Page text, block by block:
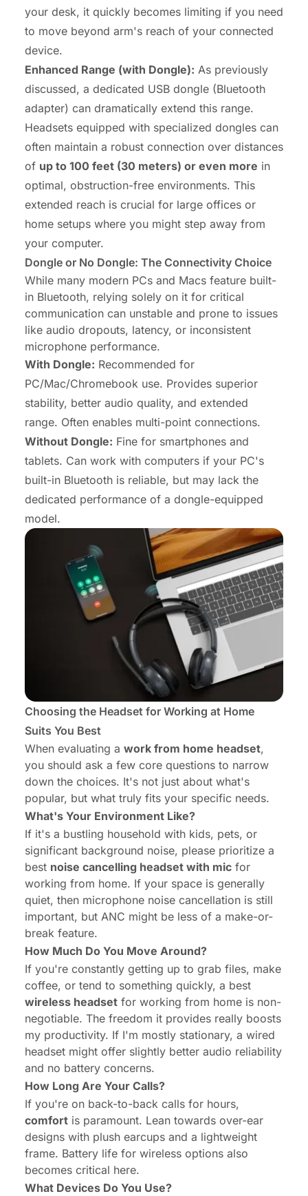
your desk, it quickly becomes limiting if you need
to move beyond arm's reach of your connected
device.
Enhanced Range (with Dongle): As previously
discussed, a dedicated USB dongle (Bluetooth
adapter) can dramatically extend this range.
Headsets equipped with specialized dongles can
often maintain a robust connection over distances
of up to 100 feet (30 meters) or even more in
optimal, obstruction-free environments. This
extended reach is crucial for large offices or
home setups where you might step away from
your computer.
Dongle or No Dongle: The Connectivity Choice
While many modern PCs and Macs feature built-
in Bluetooth, relying solely on it for critical
communication can unstable and prone to issues
like audio dropouts, latency, or inconsistent
microphone performance.
With Dongle: Recommended for
PC/Mac/Chromebook use. Provides superior
stability, better audio quality, and extended
range. Often enables multi-point connections.
Without Dongle: Fine for smartphones and
tablets. Can work with computers if your PC's
built-in Bluetooth is reliable, but may lack the
dedicated performance of a dongle-equipped
model.
Choosing the Headset for Working at Home
Suits You Best
When evaluating a work from home headset,
you should ask a few core questions to narrow
down the choices. It's not just about what's
popular, but what truly fits your specific needs.
What's Your Environment Like?
If it's a bustling household with kids, pets, or
significant background noise, please prioritize a
best noise cancelling headset with mic for
working from home. If your space is generally
quiet, then microphone noise cancellation is still
important, but ANC might be less of a make-or-
break feature.
How Much Do You Move Around?
If you're constantly getting up to grab files, make
coffee, or tend to something quickly, a best
wireless headset for working from home is non-
negotiable. The freedom it provides really boosts
my productivity. If I'm mostly stationary, a wired
headset might offer slightly better audio reliability
and no battery concerns.
How Long Are Your Calls?
If you're on back-to-back calls for hours,
comfort is paramount. Lean towards over-ear
designs with plush earcups and a lightweight
frame. Battery life for wireless options also
becomes critical here.
What Devices Do You Use?